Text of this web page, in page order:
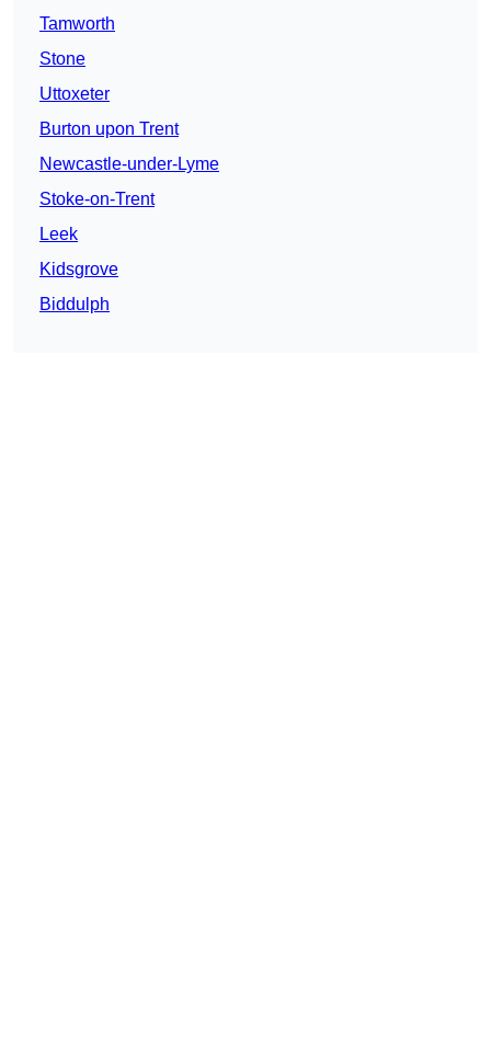
Tamworth
Stone
Uttoxeter
Burton upon Trent
Newcastle-under-Lyme
Stoke-on-Trent
Leek
Kidsgrove
Biddulph